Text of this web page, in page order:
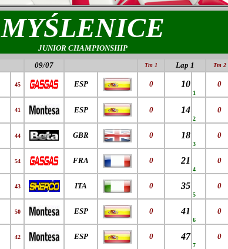
MYŚLENICE
JUNIOR CHAMPIONSHIP
09/07 Tm 1 Lap 1 Tm 2
45 ESP 0 10
1
0
41 ESP 0 14
2
0
44 GBR 0 18
3
0
54 FRA 0 21
4
0
43 ITA 0 35
5
0
50 ESP 0 41
6
0
42 ESP 0 47
7
0